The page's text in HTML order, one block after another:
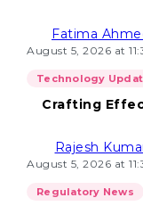
Fatima
August 5, 2026 at
Technology
Crafting
Rajesh
August 5, 2026 at
Regulatory News